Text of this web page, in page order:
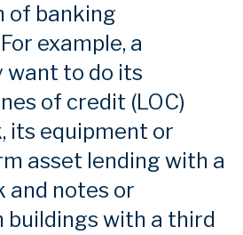
of banking
example, a
want to do its
of credit (LOC)
its equipment or
asset lending with a
and notes or
buildings with a third